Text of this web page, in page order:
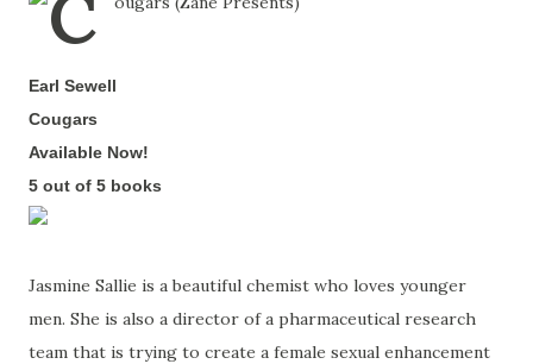
Earl Sewell
Cougars
Available Now!
5 out of 5 books
Jasmine Sallie is a beautiful chemist who loves younger
men. She is also a director of a pharmaceutical research
team that is trying to create a female sexual enhancement